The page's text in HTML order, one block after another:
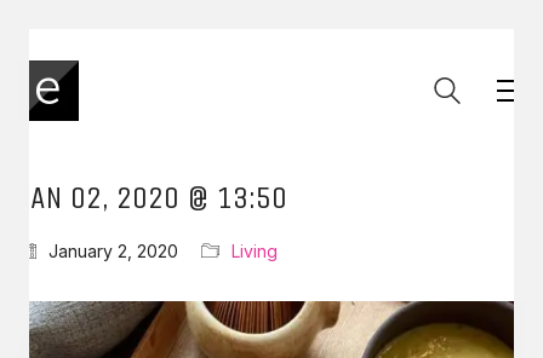
JAN 02, 2020 @ 13:50
January 2, 2020 Living